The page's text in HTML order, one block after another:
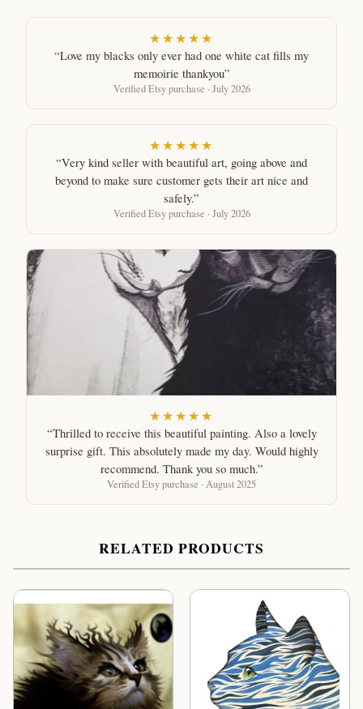
★★★★★
“Love my blacks only ever had one white cat fills my
memoirie thankyou”
Verified Etsy purchase · July 2026
★★★★★
“Very kind seller with beautiful art, going above and
beyond to make sure customer gets their art nice and
safely.”
Verified Etsy purchase · July 2026
★★★★★
“Thrilled to receive this beautiful painting. Also a lovely
surprise gift. This absolutely made my day. Would highly
recommend. Thank you so much.”
Verified Etsy purchase · August 2025
RELATED PRODUCTS